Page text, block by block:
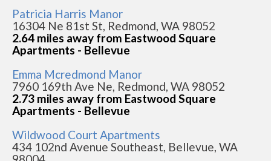
Patricia Harris Manor
16304 Ne 81st St, Redmond, WA 98052
2.64 miles away from Eastwood Square
Apartments - Bellevue
Emma Mcredmond Manor
7960 169th Ave Ne, Redmond, WA 98052
2.73 miles away from Eastwood Square
Apartments - Bellevue
Wildwood Court Apartments
434 102nd Avenue Southeast, Bellevue, WA